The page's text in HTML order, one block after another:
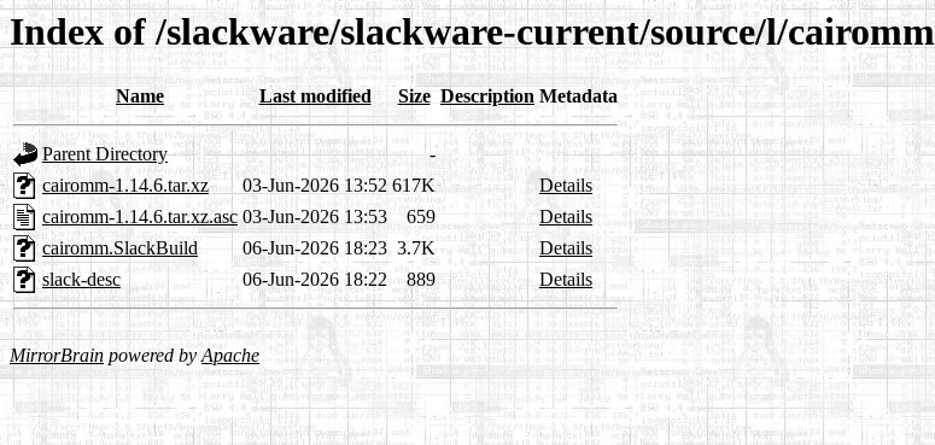
Index of /slackware/slackware-current/source/l/cairomm
Name Last modified Size Description Metadata
Parent Directory
-
cairomm-1.14.6.tar.xz
03-Jun-2026 13:52 617K
Details
cairomm-1.14.6.tar.xz.asc 03-Jun-2026 13:53 659
Details
cairomm.SlackBuild
06-Jun-2026 18:23 3.7K
Details
slack-desc
06-Jun-2026 18:22 889 Details
MirrorBrain powered byApache